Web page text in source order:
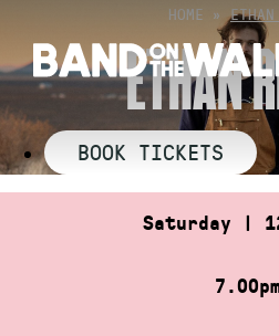
content
HOME »
ETHAN
BOOK TICKETS
Saturday |